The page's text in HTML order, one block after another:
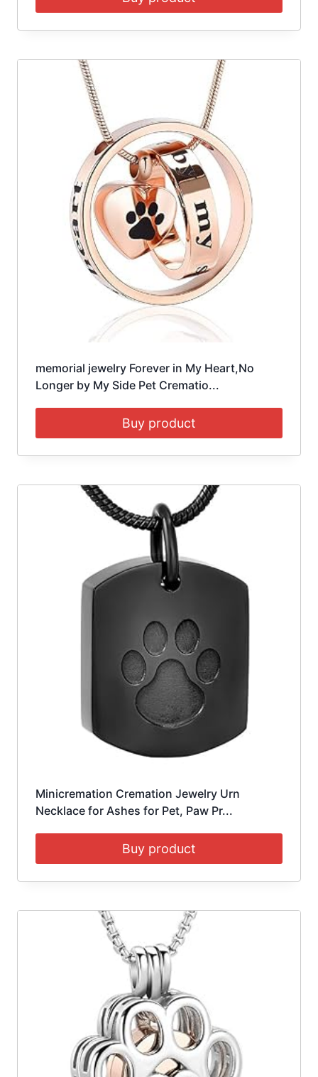
memorial jewelry Forever in My Heart,No
Longer by My Side Pet Crematio...
Buy product
Minicremation Cremation Jewelry Urn
Necklace for Ashes for Pet, Paw Pr...
Buy product